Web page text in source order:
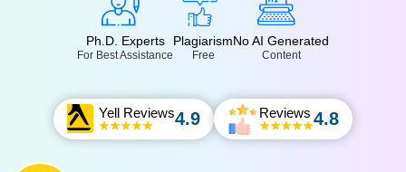
Ph.D. Experts
For Best Assistance
Plagiarism
Free
No AI Generated
Content
Yell Reviews4.9 Reviews 4.8